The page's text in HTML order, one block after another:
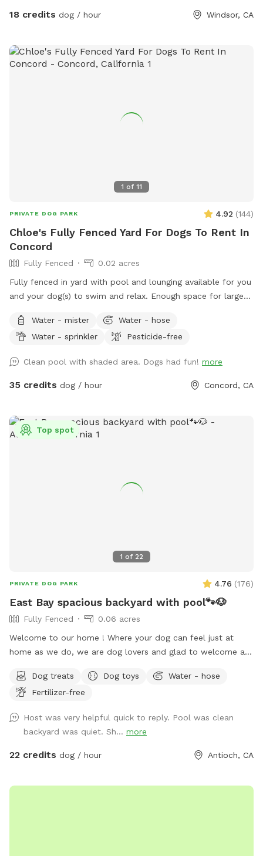
18 credits dog / hour Windsor, CA
1 of 11
PRIVATE DOG PARK 4.92 (144)
Chloe's Fully Fenced Yard For Dogs To Rent In
Concord
Fully Fenced
0.02 acres
Fully fenced in yard with pool and lounging available for you
and your dog(s) to swim and relax. Enough space for large
READ OUR RULES BEFORE BOOKING!
Water - mister
Water - hose
Water - sprinkler
Pesticide-free
Clean pool with shaded area. Dogs had fun! more
35 credits dog / hour Concord, CA
1 of 22
Top spot
PRIVATE DOG PARK 4.76 (176)
East Bay spacious backyard with pool🐾🐶
Fully Fenced
0.06 acres
Welcome to our home ! Where your dog can feel just at
home as we do, we are dog lovers and glad to welcome any
it as your home, pool is open for summer 😎☀️🏖️🐶🦴 there is
a 5-10 minute grace period for arrival and leaving ! Please
to shoosh away please keep dog on leash until in the
backyard .
Dog treats Dog toys
Water - hose
Fertilizer-free
Host was very helpful quick to reply. Pool was clean
backyard was quiet. Sh... more
22 credits dog / hour Antioch, CA